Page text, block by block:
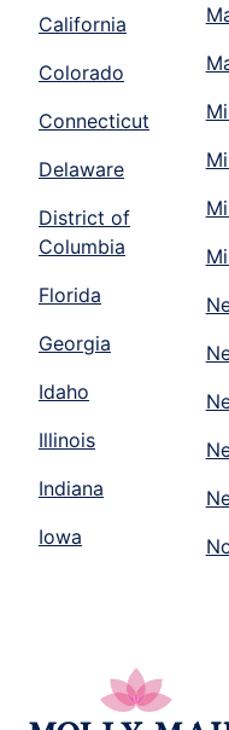
California
Colorado
Connecticut
Delaware
District of
Columbia
Florida
Georgia
Idaho
Illinois
Indiana
Iowa